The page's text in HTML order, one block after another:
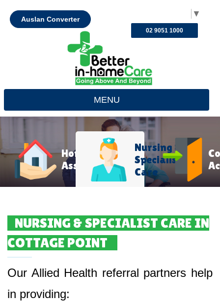
▼
Auslan Converter
02 9051 1000
MENU
Home
Assistance
Nursing &
Specialist
Care
NURSING & SPECIALIST CARE IN
COTTAGE POINT
Our Allied Health referral partners help
in providing: